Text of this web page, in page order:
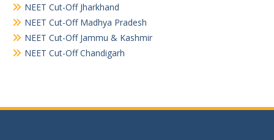
NEET Cut-Off Jharkhand
NEET Cut-Off Madhya Pradesh
NEET Cut-Off Jammu & Kashmir
NEET Cut-Off Chandigarh